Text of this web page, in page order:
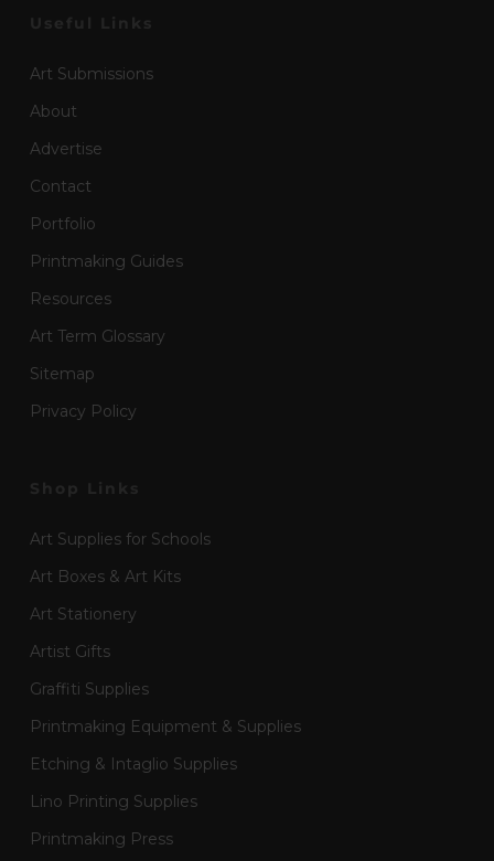
Art Submissions
About
Advertise
Contact
Portfolio
Printmaking Guides
Resources
Art Term Glossary
Sitemap
Privacy Policy
Art Supplies for Schools
Art Boxes & Art Kits
Art Stationery
Artist Gifts
Graffiti Supplies
Printmaking Equipment & Supplies
Etching & Intaglio Supplies
Lino Printing Supplies
Printmaking Press